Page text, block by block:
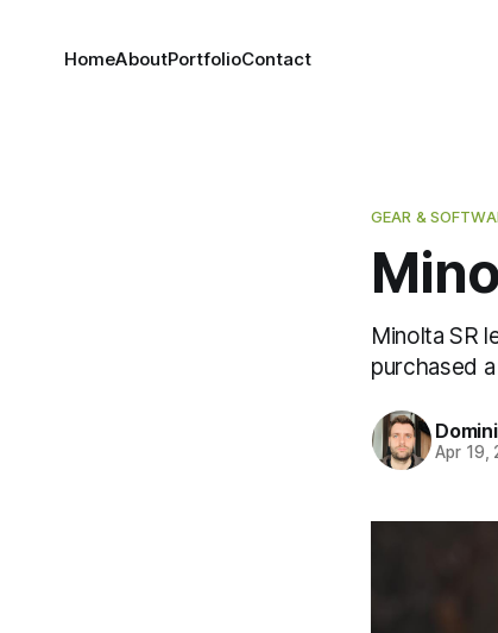
HomeAboutPortfolioContact
GEAR &
Minolta SR
purchased
Apr 19,